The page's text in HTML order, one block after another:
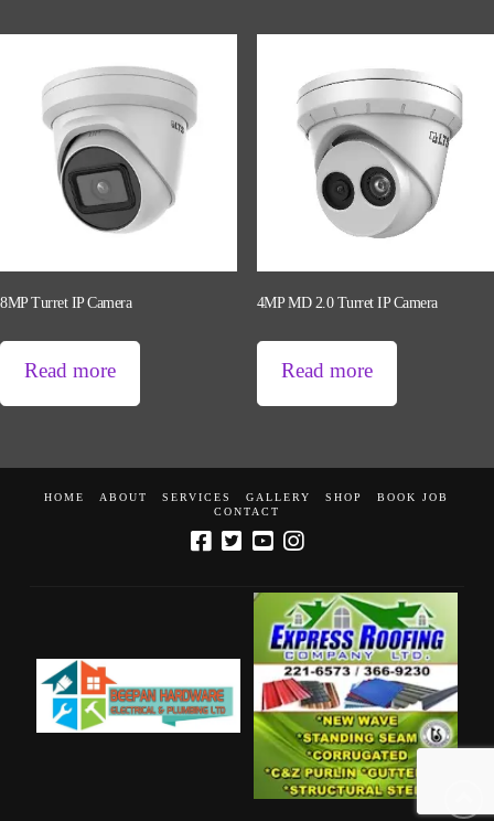
8MP Turret IP Camera
Read more
4MP MD 2.0 Turret IP Camera
Read more
HOME ABOUT SERVICES GALLERY SHOP
BOOK JOB
CONTACT